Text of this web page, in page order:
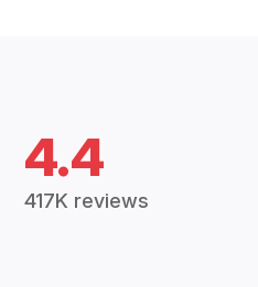
4.4
417K reviews